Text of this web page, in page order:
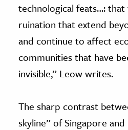
technological feats…:
ruination that extend
and continue to affect
communities that have
invisible,” Leow writes.
The sharp contrast
skyline” of Singapore and